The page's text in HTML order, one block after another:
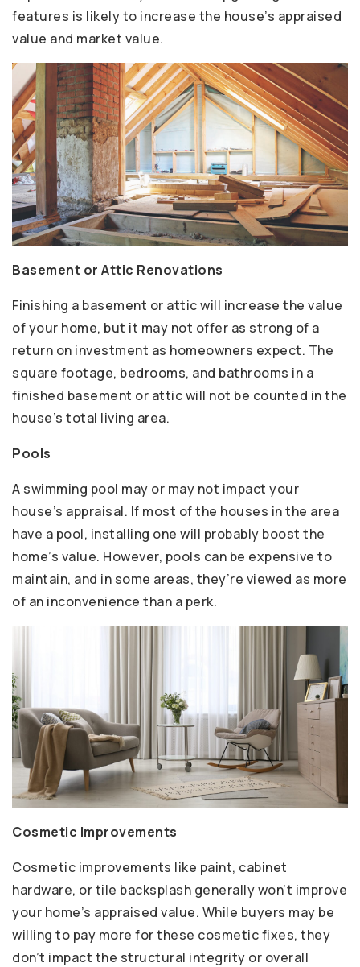
features is likely to increase the house’s appraised
value and market value.
Basement or Attic Renovations
Finishing a basement or attic will increase the value
of your home, but it may not offer as strong of a
return on investment as homeowners expect. The
square footage, bedrooms, and bathrooms in a
finished basement or attic will not be counted in the
house’s total living area.
Pools
A swimming pool may or may not impact your
house’s appraisal. If most of the houses in the area
have a pool, installing one will probably boost the
home’s value. However, pools can be expensive to
maintain, and in some areas, they’re viewed as more
of an inconvenience than a perk.
Cosmetic Improvements
Cosmetic improvements like paint, cabinet
hardware, or tile backsplash generally won’t improve
your home’s appraised value. While buyers may be
willing to pay more for these cosmetic fixes, they
don’t impact the structural integrity or overall